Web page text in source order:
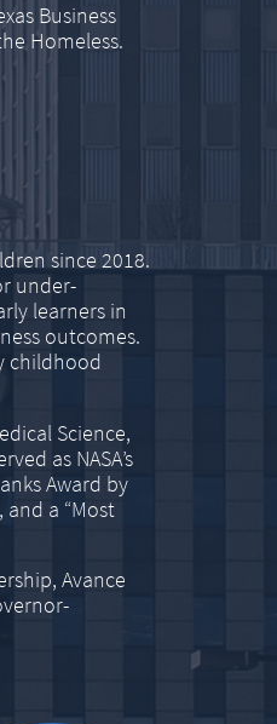
Business
Homeless.
since 2018.
under-
learners in
outcomes.
childhood
Science,
as NASA’s
Award by
a “Most
Avance